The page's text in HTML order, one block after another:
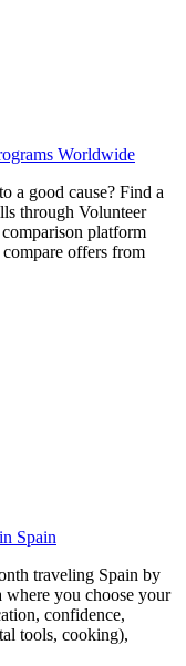
Worldwide
a good cause? Find a
through Volunteer
platform
offers from
Spain
traveling Spain by
you choose your
confidence,
tools, cooking),